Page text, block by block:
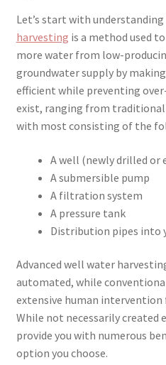
Let’s start with understanding
harvesting is a method used
more water from low-
groundwater supply by
efficient while preventing
exist, ranging from
with most consisting of the
A well (newly drilled or
A submersible pump
A filtration system
A pressure tank
Distribution pipes into
Advanced well water
automated, while
extensive human
While not necessarily created
provide you with numerous
option you choose.